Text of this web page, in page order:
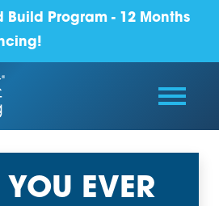
Program - 12 Months
YOU EVER